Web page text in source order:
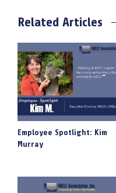
Related Articles
Employee Spotlight: Kim
Murray